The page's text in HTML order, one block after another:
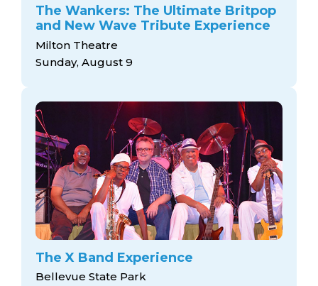
The Wankers: The Ultimate Britpop
and New Wave Tribute Experience
Milton Theatre
Sunday, August 9
The X Band Experience
Bellevue State Park